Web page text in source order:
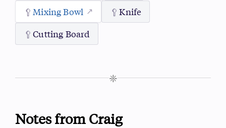
🥄Mixing Bowl 🥄Knife
🥄Cutting Board
❈
Notes from Craig